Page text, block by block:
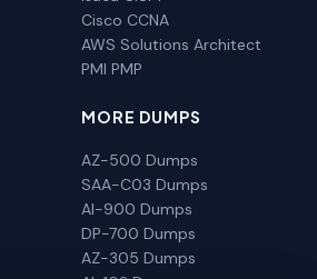
Cisco CCNA
AWS Solutions Architect
PMI PMP
MORE DUMPS
AZ-500 Dumps
SAA-C03 Dumps
AI-900 Dumps
DP-700 Dumps
AZ-305 Dumps